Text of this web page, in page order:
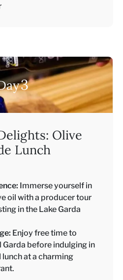
3
Olive
Lunch
Immerse yourself in
oil with a producer tour
in the Lake Garda
Enjoy free time to
Garda before indulging in
at a charming